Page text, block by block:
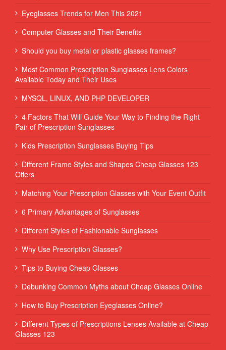
Eyeglasses Trends for Men This 2021
Computer Glasses and Their Benefits
Should you buy metal or plastic glasses frames?
Most Common Prescription Sunglasses Lens Colors
Available Today and Their Uses
MYSQL, LINUX, AND PHP DEVELOPER
4 Factors That Will Guide Your Way to Finding the Right
Pair of Prescription Sunglasses
Kids Prescription Sunglasses Buying Tips
Different Frame Styles and Shapes Cheap Glasses 123
Offers
Matching Your Prescription Glasses with Your Event Outfit
6 Primary Advantages of Sunglasses
Different Styles of Fashionable Sunglasses
Why Use Prescription Glasses?
Tips to Buying Cheap Glasses
Debunking Common Myths about Cheap Glasses Online
How to Buy Prescription Eyeglasses Online?
Different Types of Prescriptions Lenses Available at Cheap
Glasses 123